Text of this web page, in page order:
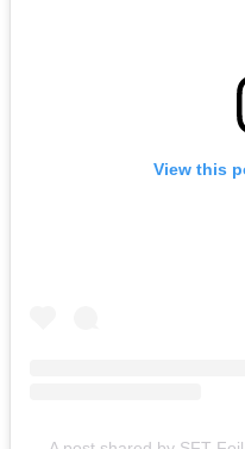
View this